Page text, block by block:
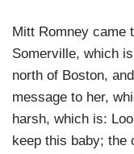
Mitt Romney came
Somerville, which
north of Boston,
message to her,
harsh, which is:
keep this baby; the